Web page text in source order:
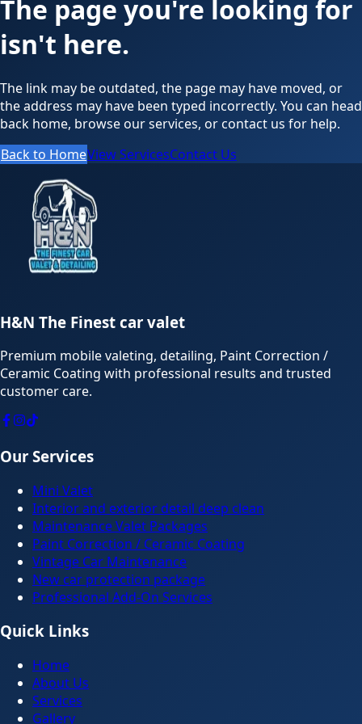
The page you're looking for
isn't here.
The link may be outdated, the page may have moved, or
the address may have been typed incorrectly. You can head
back home, browse our services, or contact us for help.
Back to HomeView ServicesContact Us
H&N The Finest car valet
Premium mobile valeting, detailing, Paint Correction /
Ceramic Coating with professional results and trusted
customer care.
Our Services
Mini Valet
Interior and exterior detail deep clean
Maintenance Valet Packages
Paint Correction / Ceramic Coating
Vintage Car Maintenance
New car protection package
Professional Add-On Services
Quick Links
Home
About Us
Services
Gallery